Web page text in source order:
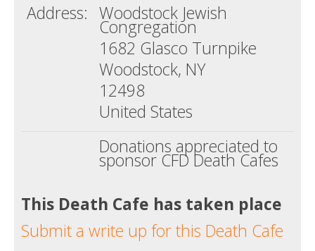
Address: Woodstock Jewish
Congregation
1682 Glasco Turnpike
Woodstock, NY
12498
United States
Donations appreciated to
sponsor CFD Death Cafes
This Death Cafe has taken place
Submit a write up for this Death Cafe